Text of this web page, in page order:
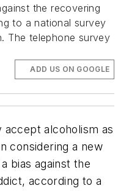
the recovering
to a national survey
The telephone survey
ADD US ON GOOGLE
alcoholism as
considering a new
bias against the
according to a